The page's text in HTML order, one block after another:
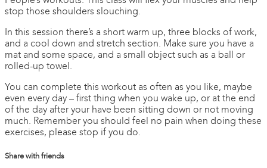
stop those shoulders slouching.
In this session there’s a short warm up, three blocks of work,
and a cool down and stretch section. Make sure you have a
mat and some space, and a small object such as a ball or
rolled-up towel.
You can complete this workout as often as you like, maybe
even every day – first thing when you wake up, or at the end
of the day after your have been sitting down or not moving
much. Remember you should feel no pain when doing these
exercises, please stop if you do.
Share with friends